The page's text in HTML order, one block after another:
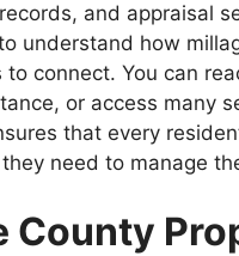
and appraisal
understand how
connect. You can
or access many
that every
need to manage
County